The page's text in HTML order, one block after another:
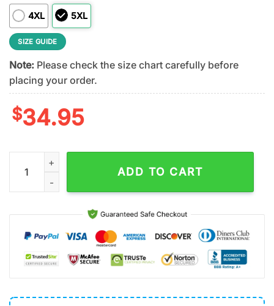
4XL 5XL
SIZE GUIDE
Note: Please check the size chart carefully before
placing your order.
$34.95
New York Mets Tropical Blossom Summer Hawaiian Shirt
ADD TO CART